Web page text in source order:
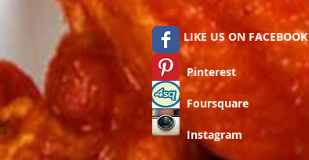
LIKE US ON FACEBOOK
Pinterest
Foursquare
Instagram